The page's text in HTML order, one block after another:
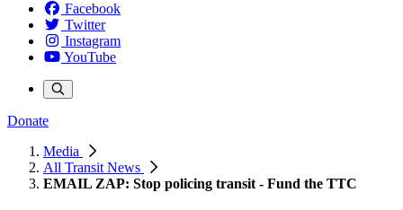
Facebook
Twitter
Instagram
YouTube
Donate
Media
All Transit News
EMAIL ZAP: Stop policing transit - Fund the TTC